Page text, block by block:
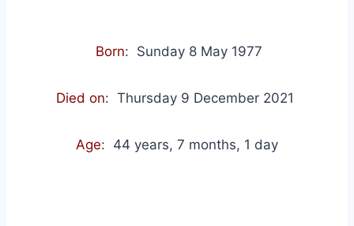
Born: Sunday 8 May 1977
Died on: Thursday 9 December 2021
Age: 44 years, 7 months, 1 day